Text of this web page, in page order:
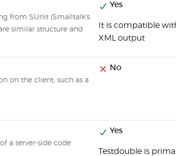
from SUnit (Smalltalk's
similar structure and
Yes
It is compatible
XML output
on the client, such as a
No
a server-side code
Yes
Testdouble is